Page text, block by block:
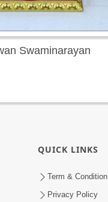
Swaminarayan
QUICK LINKS
Term & Condition
Privacy Policy